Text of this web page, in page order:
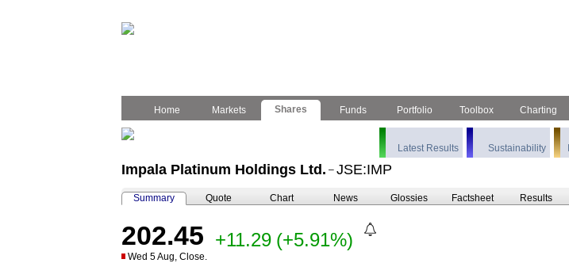
Home
Markets Shares Funds Portfolio Toolbox Charting
Latest Results Sustainability
Impala Platinum Holdings Ltd. – JSE:IMP
Summary Quote Chart News Glossies Factsheet Results
202.45 +11.29 (+5.91%)
Wed 5 Aug, Close.